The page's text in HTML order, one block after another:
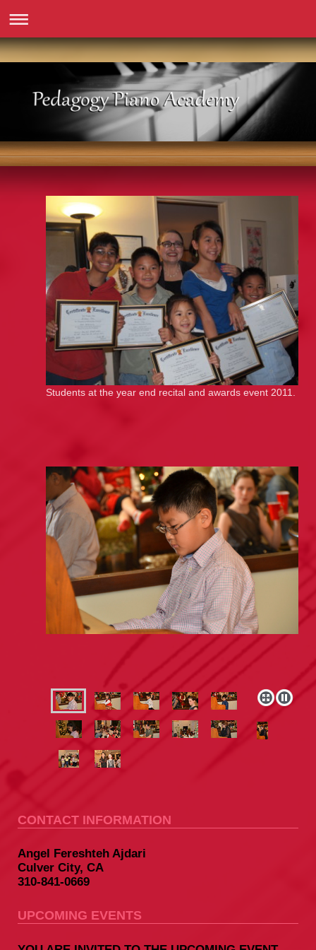
Students at the year end recital and awards event 2011.
CONTACT INFORMATION
Angel Fereshteh Ajdari
Culver City, CA
310-841-0669
UPCOMING EVENTS